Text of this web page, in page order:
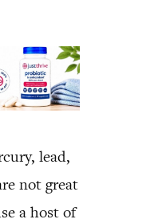
lead,
not great
a host of